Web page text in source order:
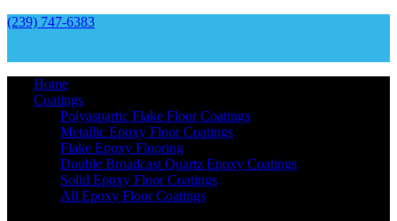
(239) 747-6383
Home
Coatings
Polyaspartic Flake Floor Coatings
Metallic Epoxy Floor Coatings
Flake Epoxy Flooring
Double Broadcast Quartz Epoxy Coatings
Solid Epoxy Floor Coatings
All Epoxy Floor Coatings